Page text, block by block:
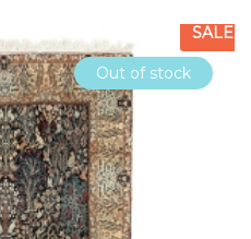
Out of stock
SALE